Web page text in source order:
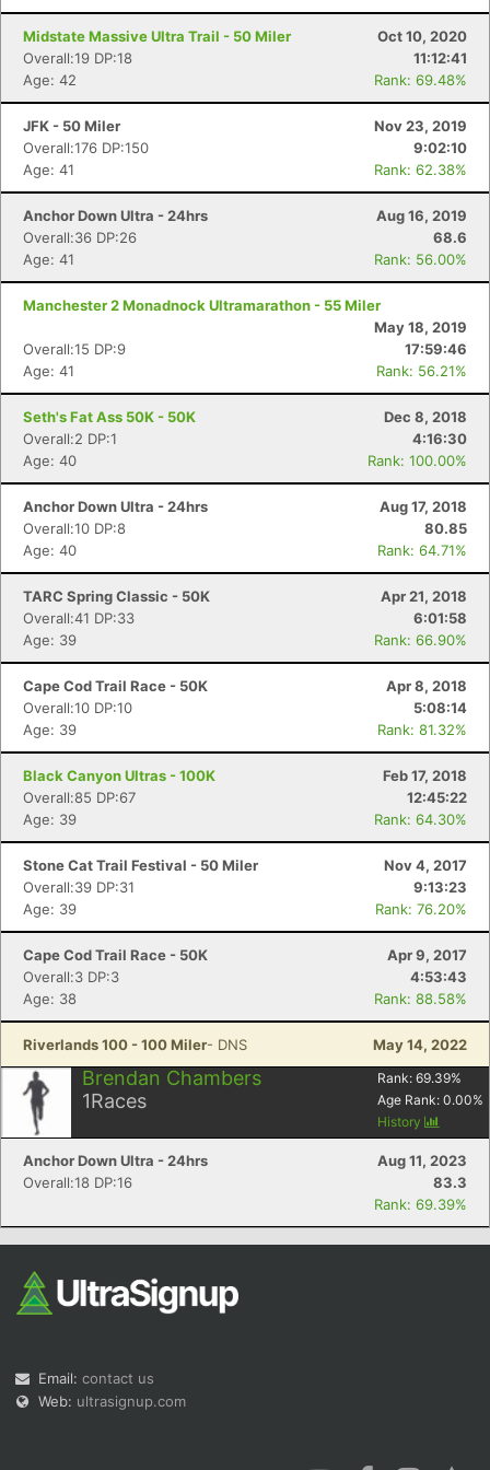
Midstate Massive Ultra Trail - 50 Miler
Oct 10, 2020
Overall:19 DP:18
11:12:41
Age: 42
Rank: 69.48%
JFK - 50 Miler
Nov 23, 2019
Overall:176 DP:150
9:02:10
Age: 41
Rank: 62.38%
Anchor Down Ultra - 24hrs
Aug 16, 2019
Overall:36 DP:26
68.6
Age: 41
Rank: 56.00%
Manchester 2 Monadnock Ultramarathon - 55 Miler
May 18, 2019
Overall:15 DP:9
17:59:46
Age: 41
Rank: 56.21%
Seth's Fat Ass 50K - 50K
Dec 8, 2018
Overall:2 DP:1
4:16:30
Age: 40
Rank: 100.00%
Anchor Down Ultra - 24hrs
Aug 17, 2018
Overall:10 DP:8
80.85
Age: 40
Rank: 64.71%
TARC Spring Classic - 50K
Apr 21, 2018
Overall:41 DP:33
6:01:58
Age: 39
Rank: 66.90%
Cape Cod Trail Race - 50K
Apr 8, 2018
Overall:10 DP:10
5:08:14
Age: 39
Rank: 81.32%
Black Canyon Ultras - 100K
Feb 17, 2018
Overall:85 DP:67
12:45:22
Age: 39
Rank: 64.30%
Stone Cat Trail Festival - 50 Miler
Nov 4, 2017
Overall:39 DP:31
9:13:23
Age: 39
Rank: 76.20%
Cape Cod Trail Race - 50K
Apr 9, 2017
Overall:3 DP:3
4:53:43
Age: 38
Rank: 88.58%
Riverlands 100 - 100 Miler- DNS May 14, 2022
Brendan Chambers
1Races
Rank: 69.39%
Age Rank: 0.00%
History
Anchor Down Ultra - 24hrs
Aug 11, 2023
Overall:18 DP:16
83.3
Rank: 69.39%
Email: contact us
Web: ultrasignup.com